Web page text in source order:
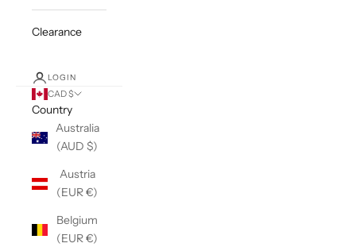
Clearance
LOGIN
CAD $
Country
Australia
(AUD $)
Austria
(EUR €)
Belgium
(EUR €)